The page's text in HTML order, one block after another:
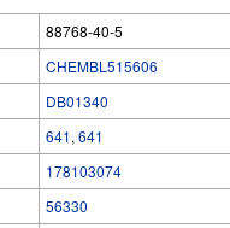
88768-40-5
CHEMBL515606
DB01340
641, 641
178103074
56330